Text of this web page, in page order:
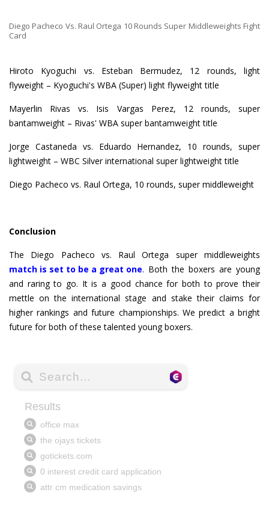
Diego Pacheco Vs. Raul Ortega 10 Rounds Super Middleweights Fight
Card
Hiroto Kyoguchi vs. Esteban Bermudez, 12 rounds, light
flyweight – Kyoguchi's WBA (Super) light flyweight title
Mayerlin Rivas vs. Isis Vargas Perez, 12 rounds, super
bantamweight – Rivas' WBA super bantamweight title
Jorge Castaneda vs. Eduardo Hernandez, 10 rounds, super
lightweight – WBC Silver international super lightweight title
Diego Pacheco vs. Raul Ortega, 10 rounds, super middleweight
Conclusion
match is set to be a great one. Both the boxers are young
and raring to go. It is a good chance for both to prove their
mettle on the international stage and stake their claims for
higher rankings and future championships. We predict a bright
future for both of these talented young boxers.